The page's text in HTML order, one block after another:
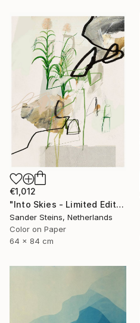
€1,012
"Into Skies - Limited Edition of 1" Photograph
Sander Steins, Netherlands
Color on Paper
64 x 84 cm